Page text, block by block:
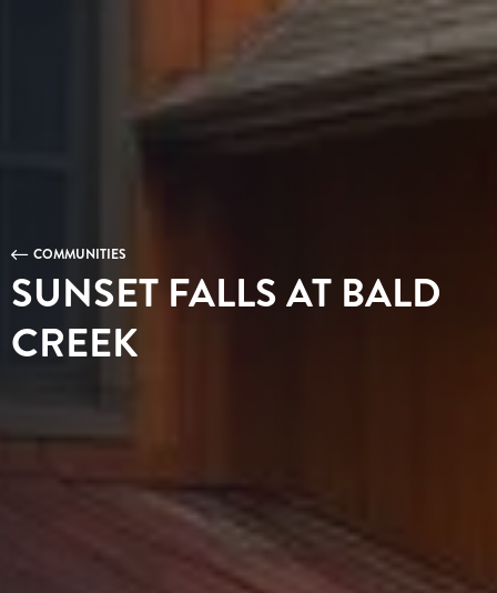
COMMUNITIES
SUNSET FALLS AT BALD
CREEK